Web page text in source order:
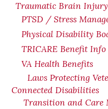
Traumatic Brain
PTSD / Stress
Physical Disability
TRICARE Benefit Info
VA Health Benefits
Laws Protecting
Connected Disabilities
Transition and Care